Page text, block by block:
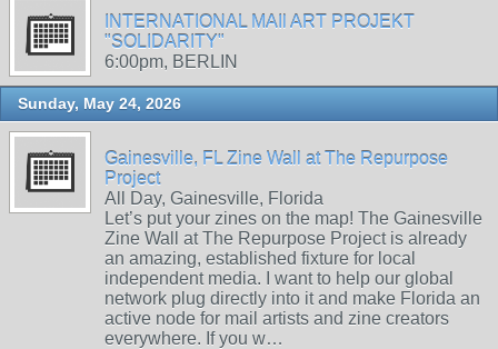
INTERNATIONAL MAIl ART PROJEKT
"SOLIDARITY"
6:00pm, BERLIN
Sunday, May 24, 2026
Gainesville, FL Zine Wall at The Repurpose
Project
All Day, Gainesville, Florida
Let’s put your zines on the map! The Gainesville
Zine Wall at The Repurpose Project is already
an amazing, established fixture for local
independent media. I want to help our global
network plug directly into it and make Florida an
active node for mail artists and zine creators
everywhere. If you w…